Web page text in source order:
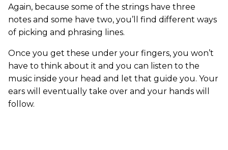
Again, because some of the strings have three
notes and some have two, you’ll find different ways
of picking and phrasing lines.
Once you get these under your fingers, you won’t
have to think about it and you can listen to the
music inside your head and let that guide you. Your
ears will eventually take over and your hands will
follow.